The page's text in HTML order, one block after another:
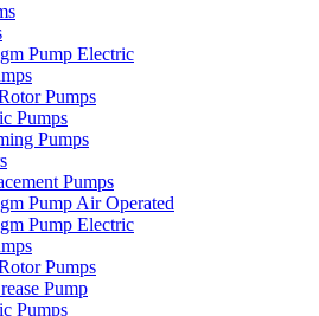
Pump Electric
Pumps
Pumps
Pumps
Pumps
Pump Air Operated
Pump Electric
Pumps
Pump
Pumps